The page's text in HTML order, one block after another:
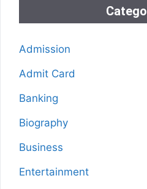
Admission
Admit Card
Banking
Biography
Business
Entertainment